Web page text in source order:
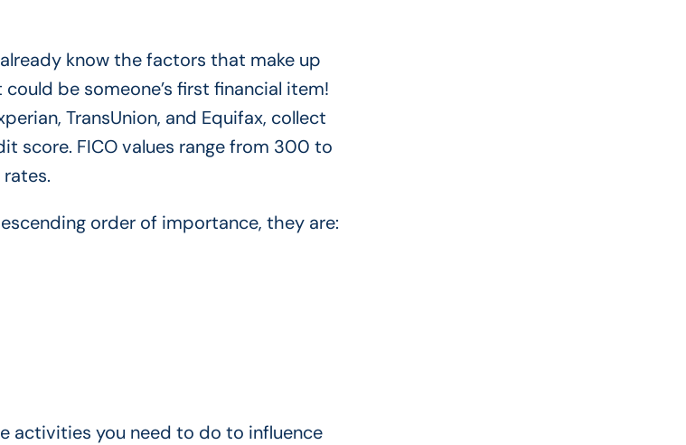
know the factors that make up
be someone’s first financial item!
TransUnion, and Equifax, collect
score. FICO values ​​range from 300 to
order of importance, they are:
activities you need to do to influence